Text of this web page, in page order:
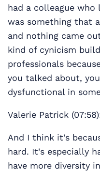
had a colleague
was something that
and nothing came
kind of cynicism
professionals
you talked about,
dysfunctional in
Valerie Patrick
And I think it's
hard. It's especially
have more diversity